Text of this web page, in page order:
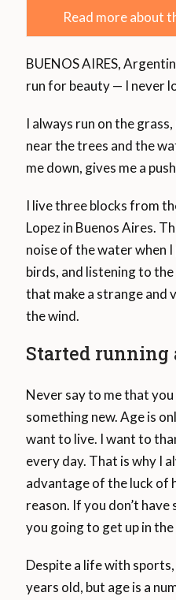
Read more about
BUENOS AIRES,
run for beauty — I never
I always run on the
near the trees and the
me down, gives me a
I live three blocks from
Lopez in Buenos Aires.
noise of the water when
birds, and listening to
that make a strange and
the wind.
Started running
Never say to me that
something new. Age is
want to live. I want to
every day. That is why I
advantage of the luck of
reason. If you don’t
you going to get up in
Despite a life with
years old, but age is a